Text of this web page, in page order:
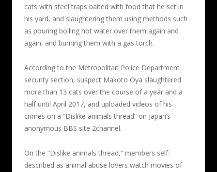
cats with steel traps baited with food that he set in
his yard, and slaughtering them using methods such
as pouring boiling hot water over them again and
again, and burning them with a gas torch.
According to the Metropolitan Police Department
security section, suspect Makoto Oya slaughtered
more than 13 cats over the course of a year and a
half until April 2017, and uploaded videos of his
crimes on a “Dislike animals thread” on Japan’s
anonymous BBS site 2channel.
On the “Dislike animals thread,” members self-
described as animal abuse lovers watch movies of